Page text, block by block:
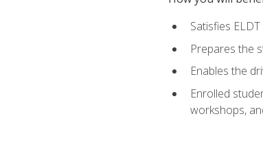
Satisfies
Prepares the
Enables the
Enrolled
workshops,